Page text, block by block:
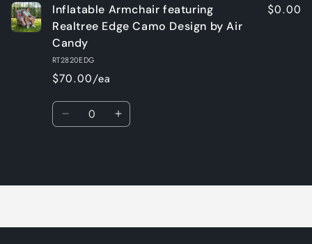
Inflatable Armchair featuring
Realtree Edge Camo Design by Air
Candy
RT2820EDG
$70.00/ea
$0.00
Quantity
Decrease Increase